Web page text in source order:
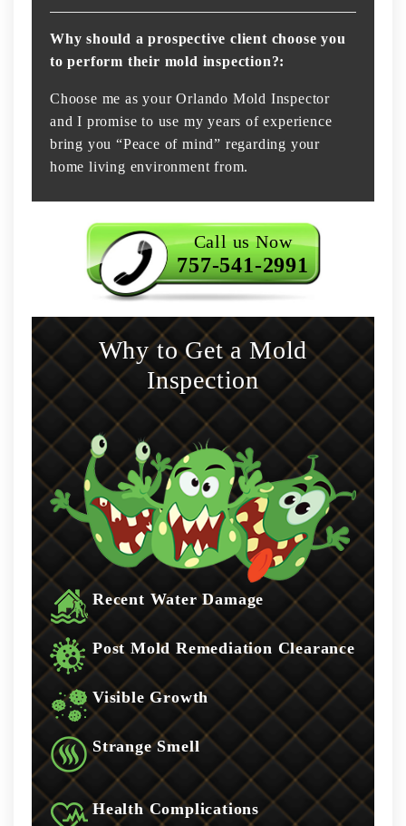
Why should a prospective client choose you
to perform their mold inspection?:
Choose me as your Orlando Mold Inspector
and I promise to use my years of experience
bring you “Peace of mind” regarding your
home living environment from.
Call us Now
757-541-2991
Why to Get a Mold
Inspection
Recent Water Damage
Post Mold Remediation Clearance
Visible Growth
Strange Smell
Health Complications